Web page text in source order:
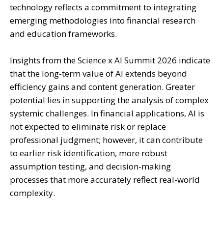
technology reflects a commitment to integrating
emerging methodologies into financial research
and education frameworks.
Insights from the Science x AI Summit 2026 indicate
that the long-term value of AI extends beyond
efficiency gains and content generation. Greater
potential lies in supporting the analysis of complex
systemic challenges. In financial applications, AI is
not expected to eliminate risk or replace
professional judgment; however, it can contribute
to earlier risk identification, more robust
assumption testing, and decision-making
processes that more accurately reflect real-world
complexity.